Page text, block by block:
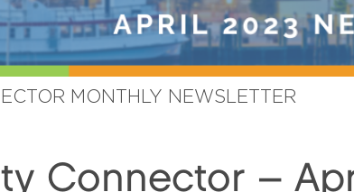
MONTHLY NEWSLETTER
Connector –